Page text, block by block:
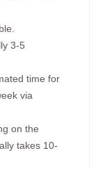
3-5
time for
via
on the
takes 10-